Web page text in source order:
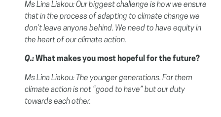
Ms Lina Liakou:Our biggest challenge is how we ensure
that in the process of adapting to climate change we
don’t leave anyone behind. We need to have equity in
the heart of our climate action.
Q.:What makes you most hopeful for the future?
Ms Lina Liakou: The younger generations. For them
climate action is not “good to have” but our duty
towards each other.